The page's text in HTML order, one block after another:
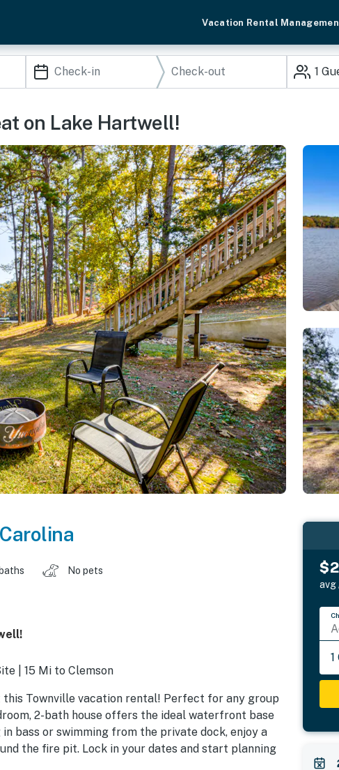
Vacation Rental
1
on Lake Hartwell!
No pets
| 15 Mi to Clemson
this Townville vacation rental! Perfect for any group
2-bath house offers the ideal waterfront base
bass or swimming from the private dock, enjoy a
the fire pit. Lock in your dates and start planning
avg
1